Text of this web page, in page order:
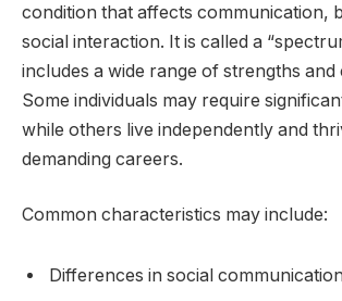
condition that affects communication,
social interaction. It is called a
includes a wide range of strengths and
Some individuals may require
while others live independently and
demanding careers.
Common characteristics may include:
Differences in social communication